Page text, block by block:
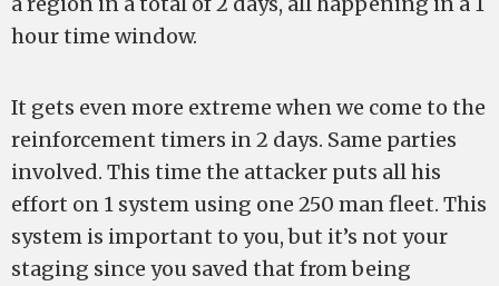
hour time window.
It gets even more extreme when we come to the
reinforcement timers in 2 days. Same parties
involved. This time the attacker puts all his
effort on 1 system using one 250 man fleet. This
system is important to you, but it’s not your
staging since you saved that from being